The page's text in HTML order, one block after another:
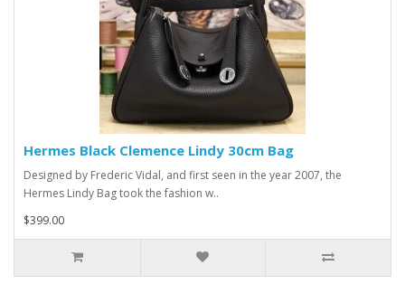
Hermes Black Clemence Lindy 30cm Bag
Designed by Frederic Vidal, and first seen in the year 2007, the
Hermes Lindy Bag took the fashion w..
$399.00